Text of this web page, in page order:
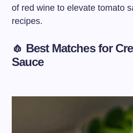
of red wine to elevate tomato
recipes.
🧄 Best Matches for
Sauce